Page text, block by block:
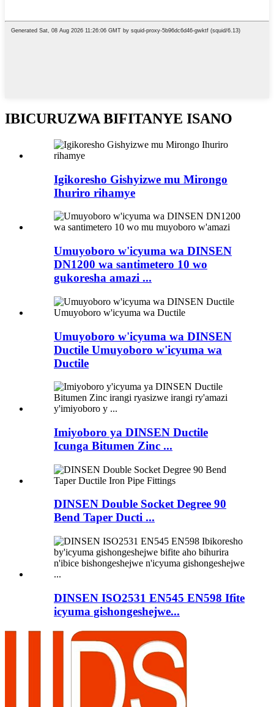
IBICURUZWA BIFITANYE ISANO
Igikoresho Gishyizwe mu Mirongo
Ihuriro rihamye
Umuyoboro w'icyuma wa DINSEN
DN1200 wa santimetero 10 wo
gukoresha amazi ...
Umuyoboro w'icyuma wa DINSEN
Ductile Umuyoboro w'icyuma wa
Ductile
Imiyoboro ya DINSEN Ductile
Icunga Bitumen Zinc ...
DINSEN Double Socket Degree 90
Bend Taper Ducti ...
DINSEN ISO2531 EN545 EN598 Ifite
icyuma gishongeshejwe...